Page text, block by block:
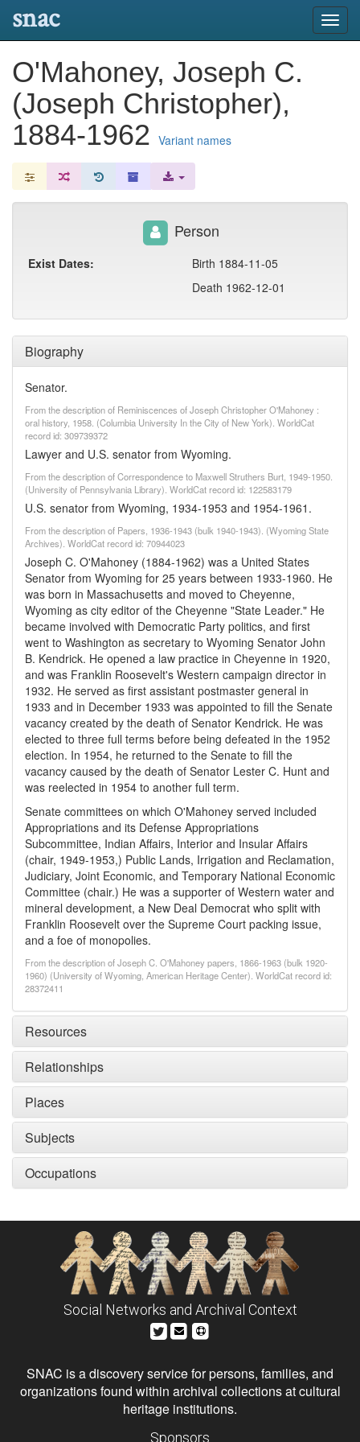
snac
O'Mahoney, Joseph C.
(Joseph Christopher),
1884-1962 Variant names
Biography
Senator.
From the description of Reminiscences of Joseph Christopher O'Mahoney :
oral history, 1958. (Columbia University In the City of New York). WorldCat
record id: 309739372
Lawyer and U.S. senator from Wyoming.
From the description of Correspondence to Maxwell Struthers Burt, 1949-1950.
(University of Pennsylvania Library). WorldCat record id: 122583179
U.S. senator from Wyoming, 1934-1953 and 1954-1961.
From the description of Papers, 1936-1943 (bulk 1940-1943). (Wyoming State
Archives). WorldCat record id: 70944023
Joseph C. O'Mahoney (1884-1962) was a United States
Senator from Wyoming for 25 years between 1933-1960. He
was born in Massachusetts and moved to Cheyenne,
Wyoming as city editor of the Cheyenne "State Leader." He
became involved with Democratic Party politics, and first
went to Washington as secretary to Wyoming Senator John
B. Kendrick. He opened a law practice in Cheyenne in 1920,
and was Franklin Roosevelt's Western campaign director in
1932. He served as first assistant postmaster general in
1933 and in December 1933 was appointed to fill the Senate
vacancy created by the death of Senator Kendrick. He was
elected to three full terms before being defeated in the 1952
election. In 1954, he returned to the Senate to fill the
vacancy caused by the death of Senator Lester C. Hunt and
was reelected in 1954 to another full term.
Senate committees on which O'Mahoney served included
Appropriations and its Defense Appropriations
Subcommittee, Indian Affairs, Interior and Insular Affairs
(chair, 1949-1953,) Public Lands, Irrigation and Reclamation,
Judiciary, Joint Economic, and Temporary National Economic
Committee (chair.) He was a supporter of Western water and
mineral development, a New Deal Democrat who split with
Franklin Roosevelt over the Supreme Court packing issue,
and a foe of monopolies.
From the description of Joseph C. O'Mahoney papers, 1866-1963 (bulk 1920-
1960) (University of Wyoming, American Heritage Center). WorldCat record id:
28372411
Resources
Relationships
Places
Subjects
Occupations
Person
Exist Dates:
Birth 1884-11-05
Death 1962-12-01
Social Networks and Archival Context
SNAC is a discovery service for persons, families, and
organizations found within archival collections at cultural
heritage institutions.
Sponsors